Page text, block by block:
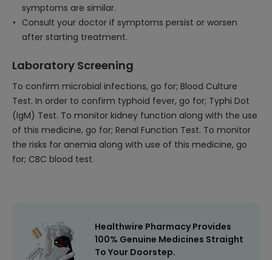
symptoms are similar.
Consult your doctor if symptoms persist or worsen
after starting treatment.
Laboratory Screening
To confirm microbial infections, go for; Blood Culture
Test. In order to confirm typhoid fever, go for; Typhi Dot
(IgM) Test. To monitor kidney function along with the use
of this medicine, go for; Renal Function Test. To monitor
the risks for anemia along with use of this medicine, go
for; CBC blood test.
Healthwire Pharmacy Provides
100% Genuine Medicines Straight
To Your Doorstep.